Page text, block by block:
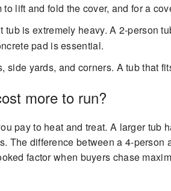
to lift and fold the cover, and for a
tub is extremely heavy. A 2-person
pad is essential.
side yards, and corners. A tub that
more to run?
pay to heat and treat. A larger
The difference between a 4-
factor when buyers chase